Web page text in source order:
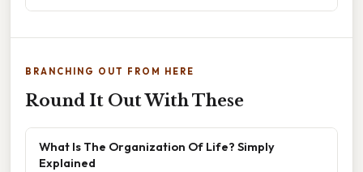
BRANCHING OUT FROM HERE
Round It Out With These
What Is The Organization Of Life? Simply
Explained